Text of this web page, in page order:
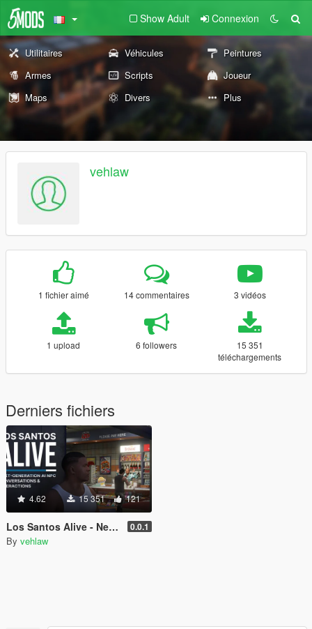
Show Adult Connexion
Utilitaires Véhicules
Peintures
Armes
Scripts
Joueur
Maps
Divers Plus
vehlaw
1 fichier aimé 14 commentaires 3 vidéos
1 upload 6 followers
15 351
téléchargements
Derniers fichiers
4.62 15 351 121
Los Santos Alive - Next Generation AI NPCs 0.0.1
By vehlaw